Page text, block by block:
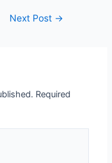
Next Post →
Required